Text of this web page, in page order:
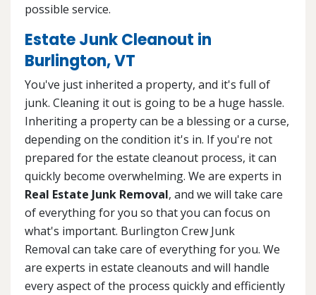
possible service.
Estate Junk Cleanout in
Burlington, VT
You've just inherited a property, and it's full of
junk. Cleaning it out is going to be a huge hassle.
Inheriting a property can be a blessing or a curse,
depending on the condition it's in. If you're not
prepared for the estate cleanout process, it can
quickly become overwhelming. We are experts in
Real Estate Junk Removal, and we will take care
of everything for you so that you can focus on
what's important. Burlington Crew Junk
Removal can take care of everything for you. We
are experts in estate cleanouts and will handle
every aspect of the process quickly and efficiently